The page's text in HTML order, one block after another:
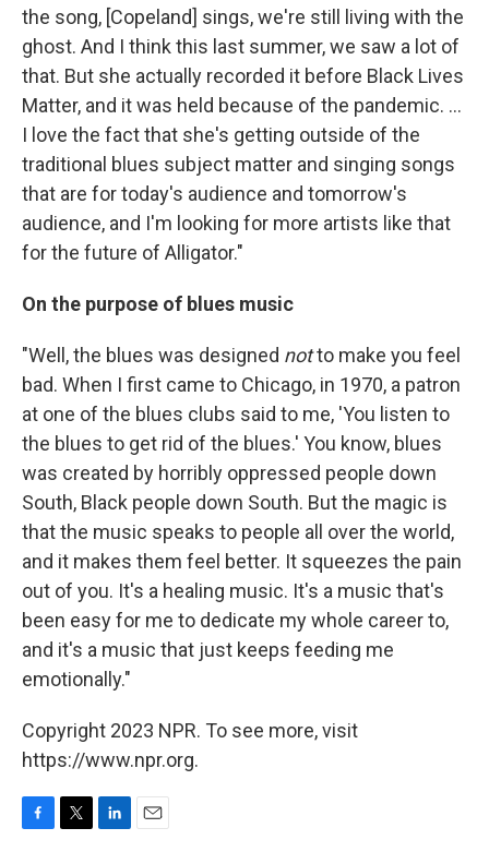
the song, [Copeland] sings, we're still living with the
ghost. And I think this last summer, we saw a lot of
that. But she actually recorded it before Black Lives
Matter, and it was held because of the pandemic. ...
I love the fact that she's getting outside of the
traditional blues subject matter and singing songs
that are for today's audience and tomorrow's
audience, and I'm looking for more artists like that
for the future of Alligator."
On the purpose of blues music
"Well, the blues was designed notto make you feel
bad. When I first came to Chicago, in 1970, a patron
at one of the blues clubs said to me, 'You listen to
the blues to get rid of the blues.' You know, blues
was created by horribly oppressed people down
South, Black people down South. But the magic is
that the music speaks to people all over the world,
and it makes them feel better. It squeezes the pain
out of you. It's a healing music. It's a music that's
been easy for me to dedicate my whole career to,
and it's a music that just keeps feeding me
emotionally."
Copyright 2023 NPR. To see more, visit
https://www.npr.org.